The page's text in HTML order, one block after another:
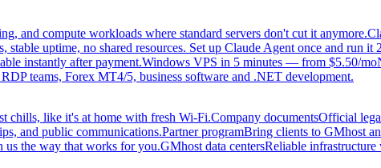
and compute workloads where standard servers don't cut it anymore.
uptime, no shared resources. Set up Claude Agent once and run it
instantly after payment.Windows VPS in 5 minutes — from $5.50/mo
teams, Forex MT4/5, business software and .NET development.
chills, like it's at home with fresh Wi-Fi.Company documentsOfficial
and public communications.Partner programBring clients to GMhost
us the way that works for you.GMhost data centersReliable